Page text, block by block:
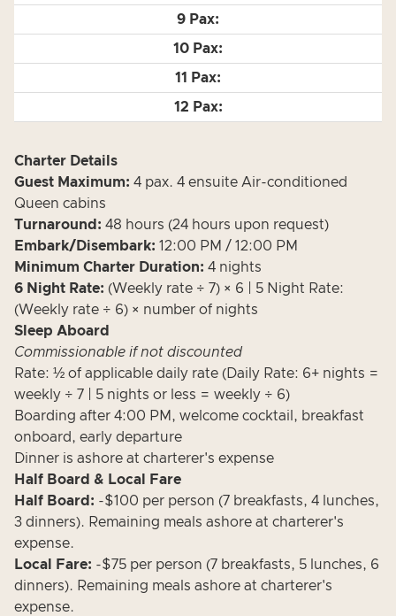
Charter Details
Guest Maximum: 4 pax. 4 ensuite Air-conditioned
Queen cabins
Turnaround: 48 hours (24 hours upon request)
Embark/Disembark: 12:00 PM / 12:00 PM
Minimum Charter Duration: 4 nights
6 Night Rate: (Weekly rate ÷ 7) × 6 | 5 Night Rate:
(Weekly rate ÷ 6) × number of nights
Sleep Aboard
Commissionable if not discounted
Rate: ½ of applicable daily rate (Daily Rate: 6+ nights =
weekly ÷ 7 | 5 nights or less = weekly ÷ 6)
Boarding after 4:00 PM, welcome cocktail, breakfast
onboard, early departure
Dinner is ashore at charterer's expense
Half Board & Local Fare
Half Board: -$100 per person (7 breakfasts, 4 lunches,
3 dinners). Remaining meals ashore at charterer's
expense.
Local Fare: -$75 per person (7 breakfasts, 5 lunches, 6
dinners). Remaining meals ashore at charterer's
expense.